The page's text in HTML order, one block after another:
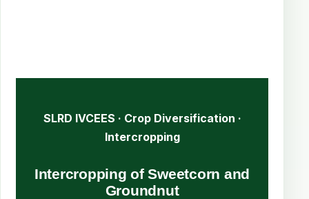
SLRD IVCEES · Crop Diversification ·
Intercropping
Intercropping of Sweetcorn and
Groundnut